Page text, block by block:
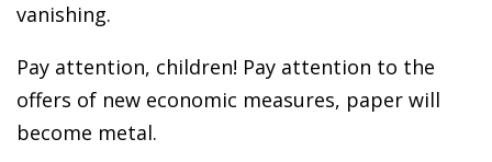
vanishing.
Pay attention, children! Pay attention to the
offers of new economic measures, paper will
become metal.